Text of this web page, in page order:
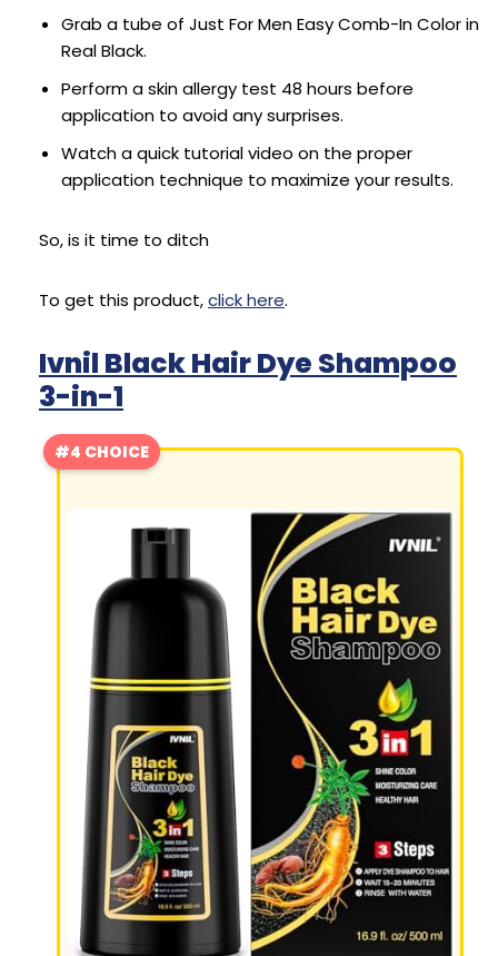
Grab a tube of Just For Men Easy Comb-In Color in
Real Black.
Perform a skin allergy test 48 hours before
application to avoid any surprises.
Watch a quick tutorial video on the proper
application technique to maximize your results.
So, is it time to ditch
To get this product,click here.
Ivnil Black Hair Dye Shampoo
3-in-1
#4 CHOICE